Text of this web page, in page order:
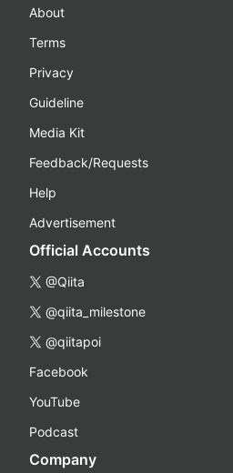
About
Terms
Privacy
Guideline
Media Kit
Feedback/Requests
Help
Advertisement
Official Accounts
@Qiita
@qiita_milestone
@qiitapoi
Facebook
YouTube
Podcast
Company